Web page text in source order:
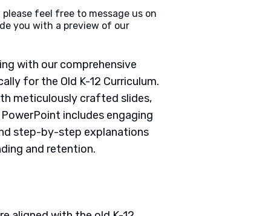
feel free to message us on
you with a preview of our
with our comprehensive
for the Old K-12 Curriculum.
meticulously crafted slides,
includes engaging
step-by-step explanations
and retention.